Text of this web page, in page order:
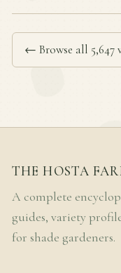
← Browse all 5,647
THE HOSTA
A complete
guides, variety
for shade gardeners.